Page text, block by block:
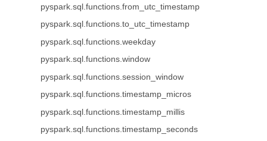
pyspark.sql.functions.from_utc_timestamp
pyspark.sql.functions.to_utc_timestamp
pyspark.sql.functions.weekday
pyspark.sql.functions.window
pyspark.sql.functions.session_window
pyspark.sql.functions.timestamp_micros
pyspark.sql.functions.timestamp_millis
pyspark.sql.functions.timestamp_seconds